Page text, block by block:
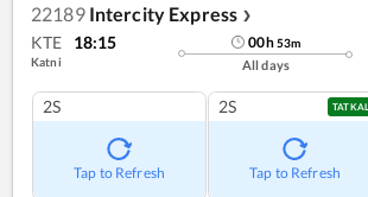
22189 Intercity Express ❯
KTE 18:15
Katni
00h53m
All days
2S
Tap to Refresh
2S TATKAL
Tap to Refresh